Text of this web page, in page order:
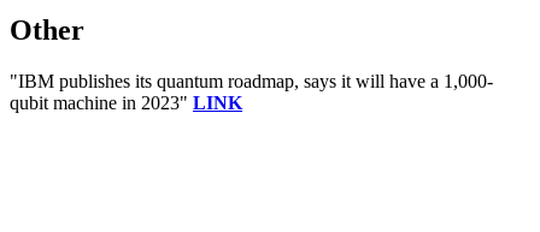
Other
"IBM publishes its quantum roadmap, says it will have a 1,000-
qubit machine in 2023" LINK